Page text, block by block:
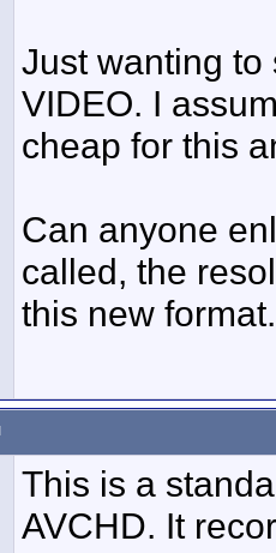
Just wanting to
VIDEO. I
cheap for this
Can anyone
called, the
this new format.
This is a
AVCHD. It